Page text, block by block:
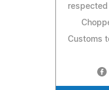
Customs